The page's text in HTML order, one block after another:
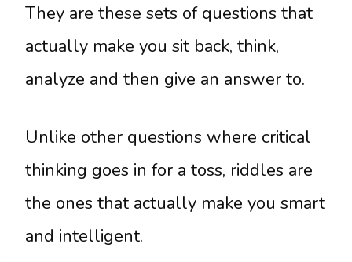
They are these sets of questions that
actually make you sit back, think,
analyze and then give an answer to.
Unlike other questions where critical
thinking goes in for a toss, riddles are
the ones that actually make you smart
and intelligent.